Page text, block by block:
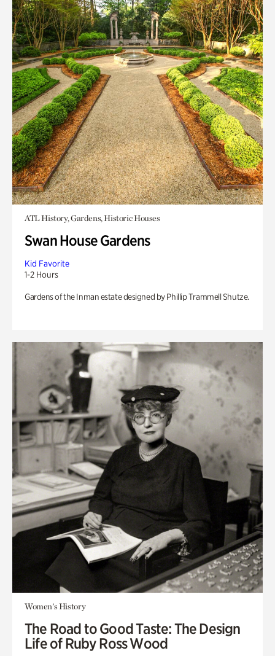
ATL History, Gardens, Historic Houses
Swan House Gardens
Kid Favorite
1-2 Hours
Gardens of the Inman estate designed by Phillip Trammell Shutze.
Women's History
The Road to Good Taste: The Design
Life of Ruby Ross Wood